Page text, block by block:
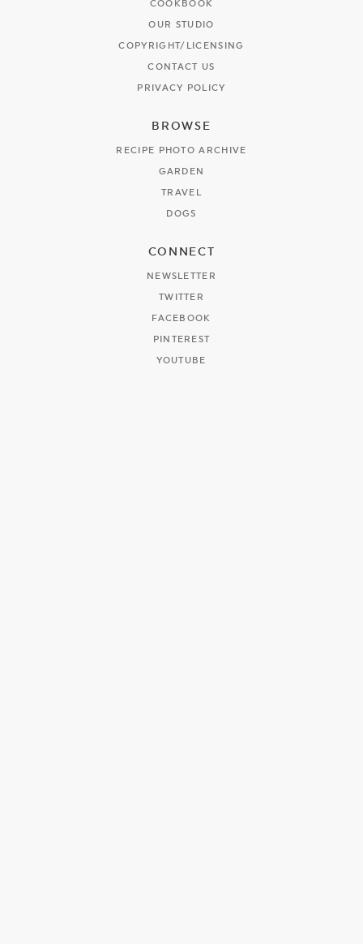
COOKBOOK
OUR STUDIO
COPYRIGHT/LICENSING
CONTACT US
PRIVACY POLICY
BROWSE
RECIPE PHOTO ARCHIVE
GARDEN
TRAVEL
DOGS
CONNECT
NEWSLETTER
TWITTER
FACEBOOK
PINTEREST
YOUTUBE